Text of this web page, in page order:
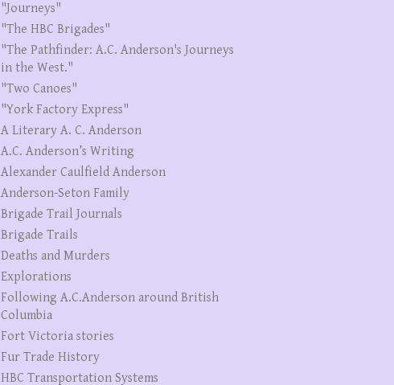
"Journeys"
"The HBC Brigades"
"The Pathfinder: A.C. Anderson's Journeys
in the West."
"Two Canoes"
"York Factory Express"
A Literary A. C. Anderson
A.C. Anderson’s Writing
Alexander Caulfield Anderson
Anderson-Seton Family
Brigade Trail Journals
Brigade Trails
Deaths and Murders
Explorations
Following A.C.Anderson around British
Columbia
Fort Victoria stories
Fur Trade History
HBC Transportation Systems